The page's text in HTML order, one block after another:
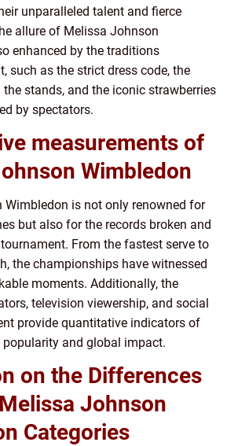
unparalleled talent and fierce
allure of Melissa Johnson
enhanced by the traditions
such as the strict dress code, the
the stands, and the iconic strawberries
by spectators.
measurements of
Wimbledon
Wimbledon is not only renowned for
but also for the records broken and
From the fastest serve to
the championships have witnessed
moments. Additionally, the
television viewership, and social
provide quantitative indicators of
popularity and global impact.
on the Differences
Johnson
Categories